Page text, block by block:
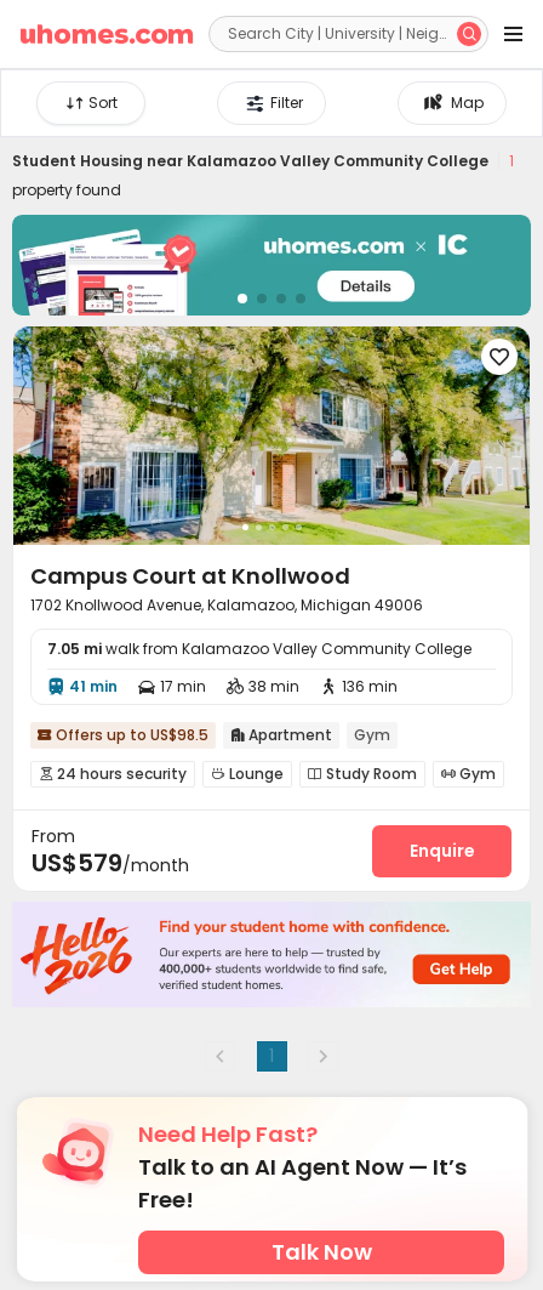
 
Map
Filter
Sort
Student Housing near Kalamazoo Valley Community College
1
property found

Campus Court at Knollwood
1702 Knollwood Avenue, Kalamazoo, Michigan 49006
7.05 miwalk from Kalamazoo Valley Community College
 41 min  17 min  38 min  136 min
 Offers up to US$98.5  Apartment Gym
 24 hours security  Lounge  Study Room  Gym
From
US$579/month
Enquire
1
Need Help Fast?
Talk to an AI Agent Now — It’s
Free!
Talk Now